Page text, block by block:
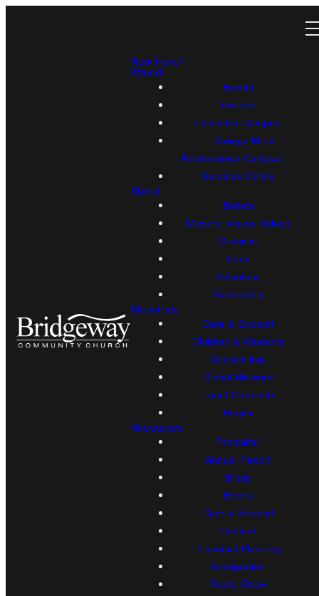
New Here?
Attend
Events
Groups
Columbia Campus
Owings Mills/
Reisterstown Campus
Services Online
About
Beliefs
Mission, Vision, Values
Gracism
Team
Volunteer
Partnership
Ministries
Care & Support
Children & Students
Discipleship
Global Missions
Local Outreach
Prayer
Resources
Proclaim!
Annual Report
Blogs
Books
Care & Support
Contact
Financial Planning
Immigration
Radio Show